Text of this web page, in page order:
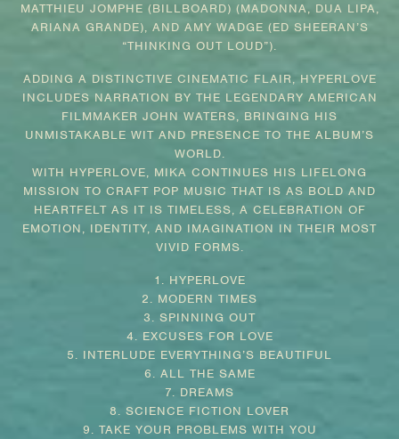
MATTHIEU JOMPHE (BILLBOARD) (MADONNA, DUA LIPA,
ARIANA GRANDE), AND AMY WADGE (ED SHEERAN’S
“THINKING OUT LOUD”).
ADDING A DISTINCTIVE CINEMATIC FLAIR, HYPERLOVE
INCLUDES NARRATION BY THE LEGENDARY AMERICAN
FILMMAKER JOHN WATERS, BRINGING HIS
UNMISTAKABLE WIT AND PRESENCE TO THE ALBUM’S
WORLD.
WITH HYPERLOVE, MIKA CONTINUES HIS LIFELONG
MISSION TO CRAFT POP MUSIC THAT IS AS BOLD AND
HEARTFELT AS IT IS TIMELESS, A CELEBRATION OF
EMOTION, IDENTITY, AND IMAGINATION IN THEIR MOST
VIVID FORMS.
1. HYPERLOVE
2. MODERN TIMES
3. SPINNING OUT
4. EXCUSES FOR LOVE
5. INTERLUDE EVERYTHING’S BEAUTIFUL
6. ALL THE SAME
7. DREAMS
8. SCIENCE FICTION LOVER
9. TAKE YOUR PROBLEMS WITH YOU